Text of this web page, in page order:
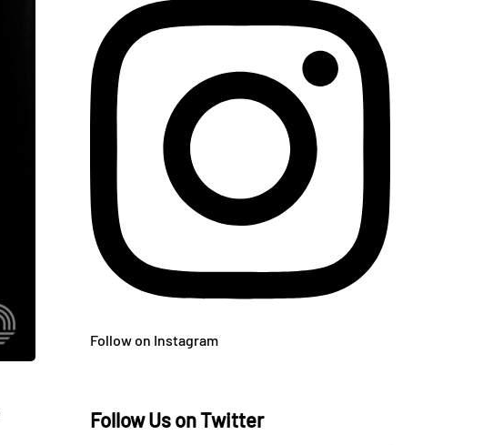
Follow on Instagram
Follow Us on Twitter